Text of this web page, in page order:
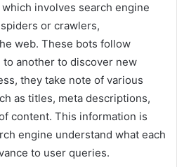
involves search engine
or crawlers,
web. These bots follow
another to discover new
they take note of various
as titles, meta descriptions,
content. This information is
engine understand what each
to user queries.